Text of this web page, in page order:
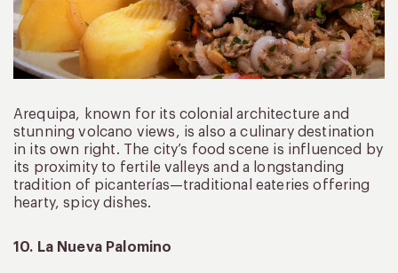
Arequipa, known for its colonial architecture and
stunning volcano views, is also a culinary destination
in its own right. The city’s food scene is influenced by
its proximity to fertile valleys and a longstanding
tradition of picanterías—traditional eateries offering
hearty, spicy dishes.
10. La Nueva Palomino